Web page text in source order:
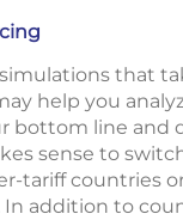
that
help you
bottom line and
sense to
tariff countries
In addition to